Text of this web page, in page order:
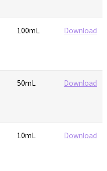
100mL Download
50mL Download
10mL Download